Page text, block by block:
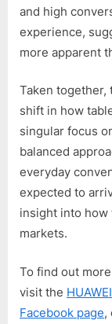
and high
experience,
more apparent
Taken together,
shift in how
singular focus
balanced
everyday
expected to
insight into how
markets.
To find out
visit the
Facebook page,